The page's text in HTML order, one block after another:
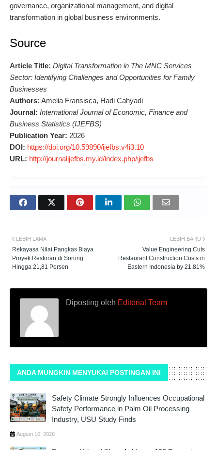
governance, organizational management, and digital
transformation in global business environments.
Source
Article Title: Digital Transformation in The MNC Services
Sector: Identifying Challenges and Opportunities for Family
Businesses
Authors: Amelia Fransisca, Hadi Cahyadi
Journal: International Journal of Economic, Finance and
Business Statistics (IJEFBS)
Publication Year: 2026
DOI: https://doi.org/10.59890/ijefbs.v4i3.10
URL: http://journalijefbs.my.id/index.php/ijefbs
LEBIH BARU
Value Engineering Cuts
Restaurant Construction Costs in
Eastern Indonesia by 21.81%
LEBIH LAMA
Rekayasa Nilai Pangkas Biaya
Proyek Restoran di Sorong
Hingga 21,81 Persen
Diposting oleh Editorial Team
ANDA MUNGKIN MENYUKAI POSTINGAN INI
Safety Climate Strongly Influences Occupational
Safety Performance in Palm Oil Processing
Industry, USU Study Finds
August 10, 2026